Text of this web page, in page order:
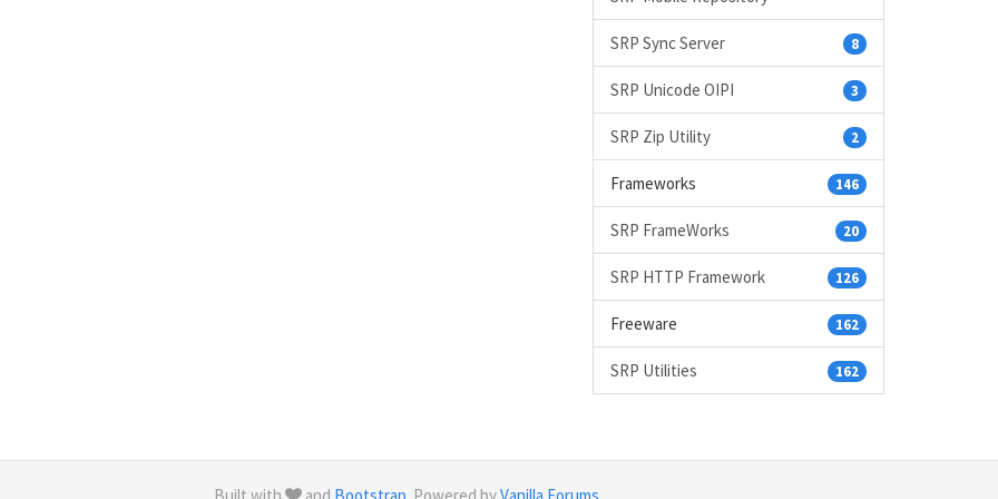
8
SRP Sync Server
3
SRP Unicode OIPI
2
SRP Zip Utility
146
Frameworks
20
SRP FrameWorks
126
SRP HTTP Framework
162
Freeware
162
SRP Utilities